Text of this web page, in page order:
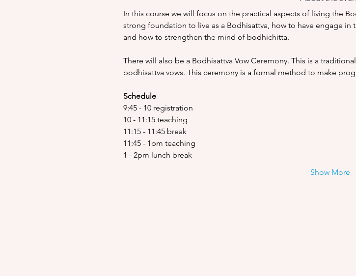
In this course we will focus on the practical aspects of living the
strong foundation to live as a Bodhisattva, how to have engage
and how to strengthen the mind of bodhichitta.
There will also be a Bodhisattva Vow Ceremony. This is a
bodhisattva vows. This ceremony is a formal method to make
Schedule
9:45 - 10 registration
10 - 11:15 teaching
11:15 - 11:45 break
11:45 - 1pm teaching
1 - 2pm lunch break
Show More